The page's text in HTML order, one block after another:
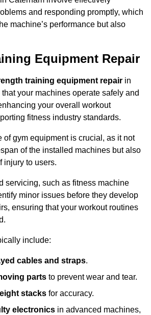
and responding promptly, which
machine’s performance but also
Equipment Repair
training equipment repair in
your machines operate safely and
your overall workout
fitness industry standards.
of gym equipment is crucial, as it not
of the installed machines but also
injury to users.
servicing, such as fitness machine
minor issues before they develop
ensuring that your workout routines
include:
cables and straps.
parts to prevent wear and tear.
stacks for accuracy.
electronics in advanced machines,